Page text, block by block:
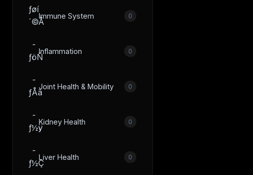
­ƒøí
´©Å
Immune System 0
­
ƒöÑ
Inflammation 0
­
ƒÅâ
Joint Health & Mobility 0
­
ƒ½ÿ
Kidney Health 0
­
ƒ½Ç
Liver Health 0